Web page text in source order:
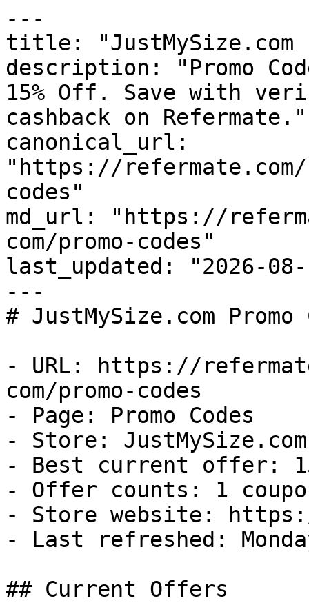
---
title: "JustMySize.com
description: "Promo
15% Off. Save with
cashback on Refermate."
canonical_url:
"https://refermate.com/
codes"
md_url: "https://
com/promo-codes"
last_updated: "2026-08-
---
# JustMySize.com
- URL: https://
com/promo-codes
- Page: Promo Codes
- Store: JustMySize.com
- Best current offer:
- Offer counts: 1
- Store website:
- Last refreshed:
## Current Offers